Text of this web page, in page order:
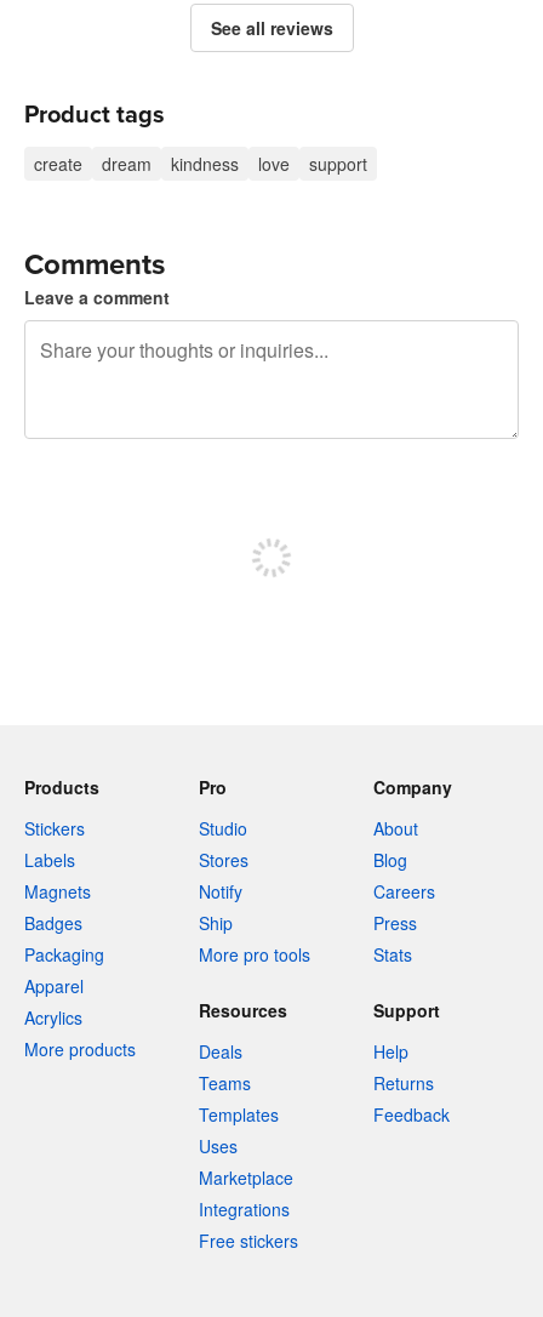
See all reviews
Product tags
create dream kindness love support
Comments
Leave a comment
Products
Stickers
Labels
Magnets
Badges
Packaging
Apparel
Acrylics
More products
Pro
Studio
Stores
Notify
Ship
More pro tools
Company
About
Blog
Careers
Press
Stats
Resources
Deals
Teams
Templates
Uses
Marketplace
Integrations
Free stickers
Support
Help
Returns
Feedback